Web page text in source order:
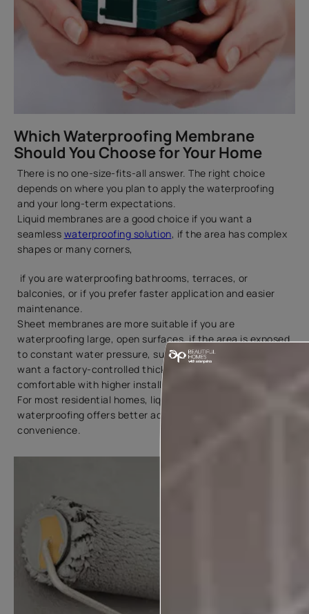
Which Waterproofing Membrane
Should You Choose for Your Home
There is no one-size-fits-all answer. The right choice
depends on where you plan to apply the waterproofing
and your long-term expectations.
Liquid membranes are a good choice if you want a
seamless waterproofing solution, if the area has complex
shapes or many corners,
if you are waterproofing bathrooms, terraces, or
balconies, or if you prefer faster application and easier
maintenance.
Sheet membranes are more suitable if you are
waterproofing large, open surfaces, if the area is exposed
to constant water pressure, such as basements, if you
want a factory-controlled thickness, or if you are
comfortable with higher installation costs.
For most residential homes, liquid membrane
waterproofing offers better adaptability and
convenience.